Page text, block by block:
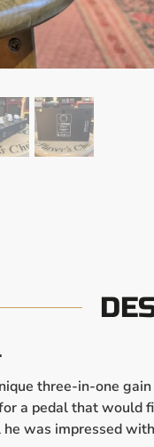
three-in-one
a pedal that
was impressed